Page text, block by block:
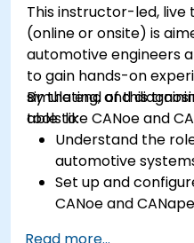
systems.
This instructor-led, live
(online or onsite) is
automotive engineers
to gain hands-on
simulating, and
tools like CANoe and
By the end of this
able to:
Understand the
automotive
Set up and
CANoe and
Read more...